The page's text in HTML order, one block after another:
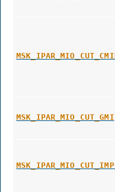
MSK_IPAR_MIO_CUT_GMI